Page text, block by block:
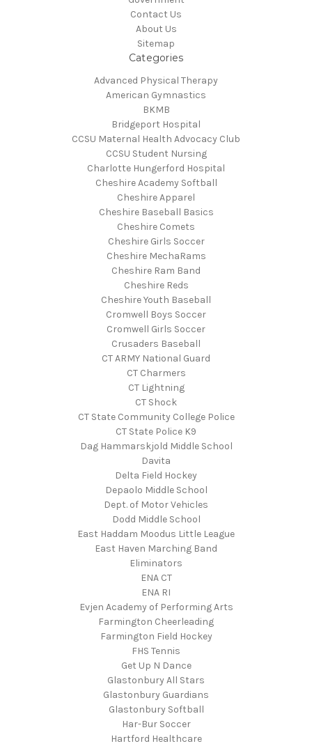
Contact Us
About Us
Sitemap
Categories
Advanced Physical Therapy
American Gymnastics
BKMB
Bridgeport Hospital
CCSU Maternal Health Advocacy Club
CCSU Student Nursing
Charlotte Hungerford Hospital
Cheshire Academy Softball
Cheshire Apparel
Cheshire Baseball Basics
Cheshire Comets
Cheshire Girls Soccer
Cheshire MechaRams
Cheshire Ram Band
Cheshire Reds
Cheshire Youth Baseball
Cromwell Boys Soccer
Cromwell Girls Soccer
Crusaders Baseball
CT ARMY National Guard
CT Charmers
CT Lightning
CT Shock
CT State Community College Police
CT State Police K9
Dag Hammarskjold Middle School
Davita
Delta Field Hockey
Depaolo Middle School
Dept. of Motor Vehicles
Dodd Middle School
East Haddam Moodus Little League
East Haven Marching Band
Eliminators
ENA CT
ENA RI
Evjen Academy of Performing Arts
Farmington Cheerleading
Farmington Field Hockey
FHS Tennis
Get Up N Dance
Glastonbury All Stars
Glastonbury Guardians
Glastonbury Softball
Har-Bur Soccer
Hartford Healthcare